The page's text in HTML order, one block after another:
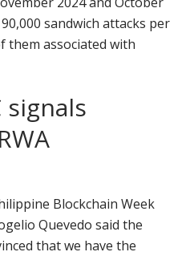
sandwich attacks per
them associated with
signals
Blockchain Week
Quevedo said the
that we have the